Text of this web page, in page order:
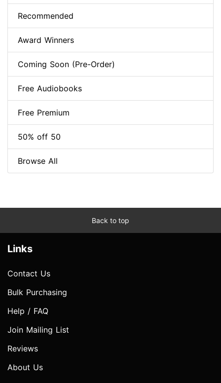
Recommended
Award Winners
Coming Soon (Pre-Order)
Free Audiobooks
Free Premium
50% off 50
Browse All
Back to top
Links
Contact Us
Bulk Purchasing
Help / FAQ
Join Mailing List
Reviews
About Us